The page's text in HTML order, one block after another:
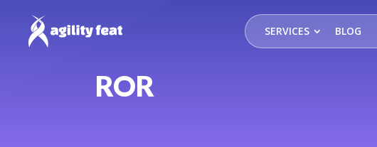
SERVICES BLOG
ROR